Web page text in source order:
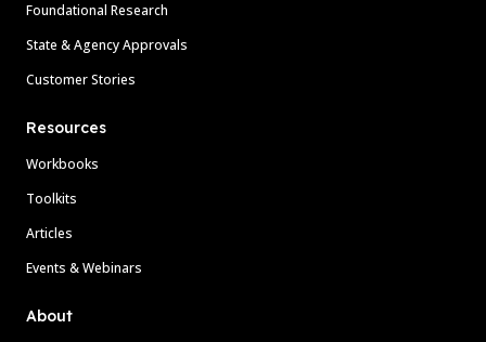
Foundational Research
State & Agency Approvals
Customer Stories
Resources
Workbooks
Toolkits
Articles
Events & Webinars
About